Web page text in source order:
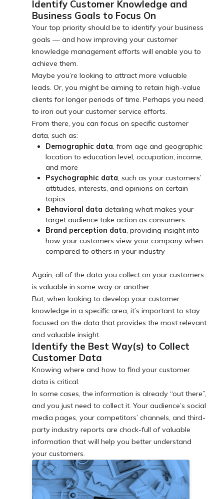
Identify Customer Knowledge and
Business Goals to Focus On
Your top priority should be to identify your business
goals — and how improving your customer
knowledge management efforts will enable you to
achieve them.
Maybe you’re looking to attract more valuable
leads. Or, you might be aiming to retain high-value
clients for longer periods of time. Perhaps you need
to iron out your customer service efforts.
From there, you can focus on specific customer
data, such as:
Demographic data, from age and geographic
location to education level, occupation, income,
and more
Psychographic data, such as your customers’
attitudes, interests, and opinions on certain
topics
Behavioral data detailing what makes your
target audience take action as consumers
Brand perception data, providing insight into
how your customers view your company when
compared to others in your industry
Again, all of the data you collect on your customers
is valuable in some way or another.
But, when looking to develop your customer
knowledge in a specific area, it’s important to stay
focused on the data that provides the most relevant
and valuable insight.
Identify the Best Way(s) to Collect
Customer Data
Knowing where and how to find your customer
data is critical.
In some cases, the information is already “out there”,
and you just need to collect it. Your audience’s social
media pages, your competitors’ channels, and third-
party industry reports are chock-full of valuable
information that will help you better understand
your customers.